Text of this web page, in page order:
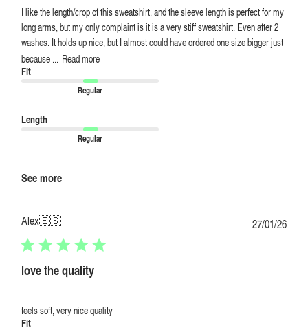
I like the length/crop of this sweatshirt, and the sleeve length is perfect for my
long arms, but my only complaint is it is a very stiff sweatshirt. Even after 2
washes. It holds up nice, but I almost could have ordered one size bigger just
because ... Read more
Fit
Regular
Length
Regular
See more
Alex🇪🇸
love the quality
feels soft, very nice quality
Fit
27/01/26